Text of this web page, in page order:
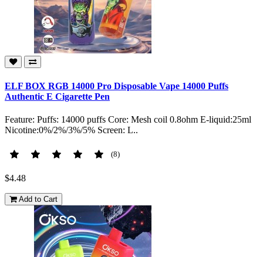
ELF BOX RGB 14000 Pro Disposable Vape 14000 Puffs
Authentic E Cigarette Pen
Feature: Puffs: 14000 puffs Core: Mesh coil 0.8ohm E-liquid:25ml
Nicotine:0%/2%/3%/5% Screen: L..
(8)
$4.48
Add to Cart